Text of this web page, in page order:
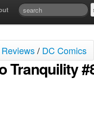
/ DC Comics
Tranquility